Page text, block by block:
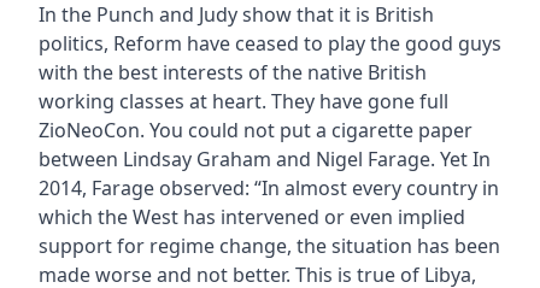
In the Punch and Judy show that it is British
politics, Reform have ceased to play the good guys
with the best interests of the native British
working classes at heart. They have gone full
ZioNeoCon. You could not put a cigarette paper
between Lindsay Graham and Nigel Farage. Yet In
2014, Farage observed: “In almost every country in
which the West has intervened or even implied
support for regime change, the situation has been
made worse and not better. This is true of Libya,